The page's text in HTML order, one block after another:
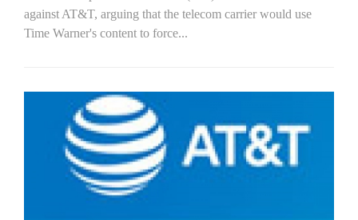
against AT&T, arguing that the telecom carrier would use
Time Warner's content to force...